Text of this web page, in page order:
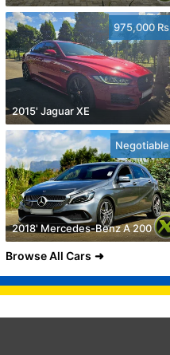
975,000 Rs
2015' Jaguar XE
Negotiable
2018' Mercedes-Benz A 200
Browse All Cars